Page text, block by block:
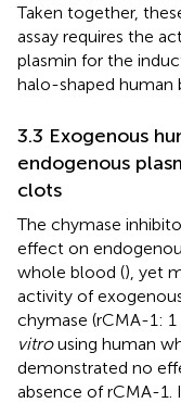
Taken together,
assay requires the
plasmin for the
halo-shaped human
3.3 Exogenous
endogenous
clots
The chymase
effect on
whole blood (), yet
activity of
chymase (rCMA-1:
vitrousing human
demonstrated no
absence of rCMA-